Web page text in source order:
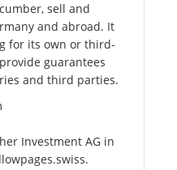
sell and
and abroad. It
for its own or third-
guarantees
and third parties.
Investment AG in